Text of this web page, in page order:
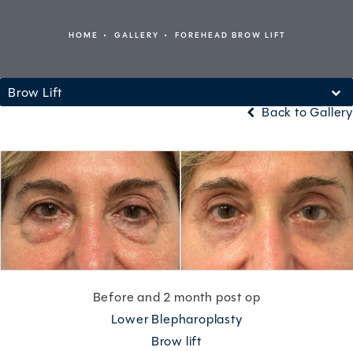
HOME GALLERY FOREHEAD BROW LIFT
Brow Lift
Back to Gallery
Before and 2 month post op
Lower Blepharoplasty
Brow lift